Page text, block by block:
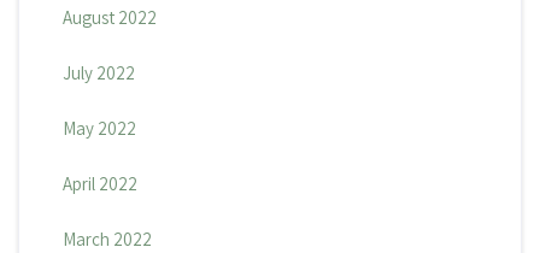
August 2022
July 2022
May 2022
April 2022
March 2022